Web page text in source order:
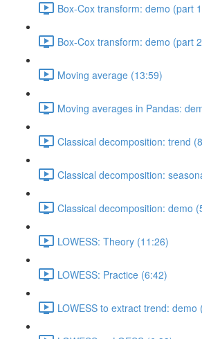
Box-Cox transform: demo (part
Box-Cox transform: demo (part
Moving average (13:59)
Moving averages in Pandas:
Classical decomposition: trend
Classical decomposition:
Classical decomposition: demo
LOWESS: Theory (11:26)
LOWESS: Practice (6:42)
LOWESS to extract trend: demo